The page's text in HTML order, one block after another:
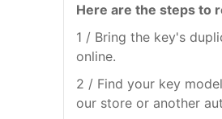
Here are the steps to
1 / Bring the key's
online.
2 / Find your key
our store or another